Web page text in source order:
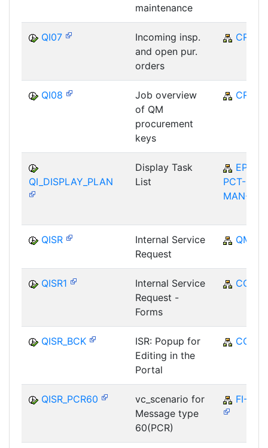
maintenance
QI07
Incoming insp.
and open pur.
orders
CRM
QI08
Job overview
of QM
procurement
keys
CRM
QI_DISPLAY_PLAN
Display Task
List
EP-
PCT-
MAN-QI
QISR
Internal Service
Request
QM
QISR1
Internal Service
Request -
Forms
CO
QISR_BCK
ISR: Popup for
Editing in the
Portal
CO
QISR_PCR60
vc_scenario for
Message type
60(PCR)
FI-GL